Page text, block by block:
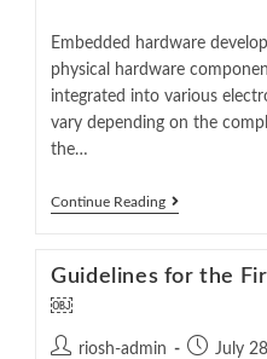
Embedded hardware
physical hardware
integrated into various
vary depending on the
the…
Continue Reading
Guidelines for the
￼
riosh-admin July